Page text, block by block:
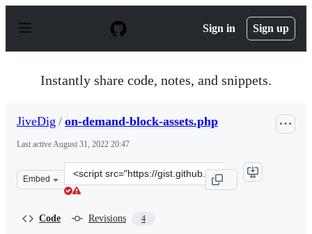
p
Sign in Sign up
Instantly share code, notes, and snippets.
JiveDig / on-demand-block-assets.php
Last activeAugust 31, 2022 20:47
Embed
Clone
this
Code Revisions 4